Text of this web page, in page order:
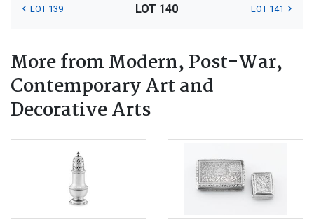
LOT 139 LOT 140 LOT 141
More from Modern, Post-War,
Contemporary Art and
Decorative Arts